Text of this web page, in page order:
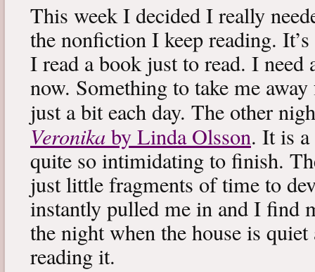
This week I decided I really
the nonfiction I keep reading.
I read a book just to read. I need
now. Something to take me
just a bit each day. The other
Veronikaby Linda Olsson. It is a
quite so intimidating to finish.
just little fragments of time to
instantly pulled me in and I find
the night when the house is quiet
reading it.